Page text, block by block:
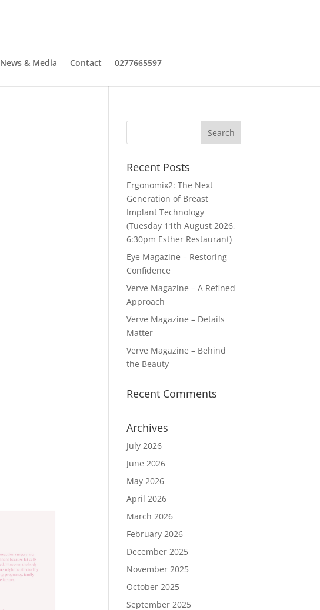
News & Media Contact 0277665597
Recent Posts
Ergonomix2: The Next
Generation of Breast
Implant Technology
(Tuesday 11th August 2026,
6:30pm Esther Restaurant)
Eye Magazine – Restoring
Confidence
Verve Magazine – A Refined
Approach
Verve Magazine – Details
Matter
Verve Magazine – Behind
the Beauty
Recent Comments
Archives
July 2026
June 2026
May 2026
April 2026
March 2026
February 2026
December 2025
November 2025
October 2025
September 2025